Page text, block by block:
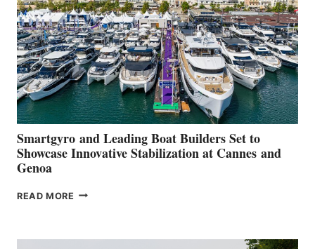
2026
Smartgyro and Leading Boat Builders Set to
Showcase Innovative Stabilization at Cannes and
Genoa
READ MORE SMARTGYRO AND